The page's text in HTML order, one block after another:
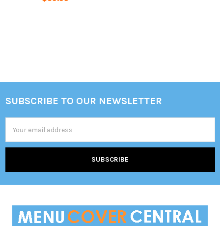
Footer
SUBSCRIBE TO OUR NEWSLETTER
Address